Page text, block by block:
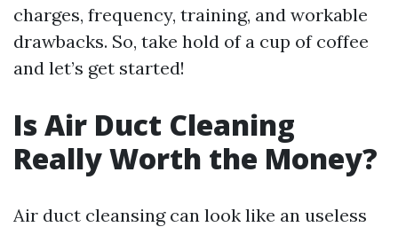
charges, frequency, training, and workable
drawbacks. So, take hold of a cup of coffee
and let’s get started!
Is Air Duct Cleaning
Really Worth the Money?
Air duct cleansing can look like an useless